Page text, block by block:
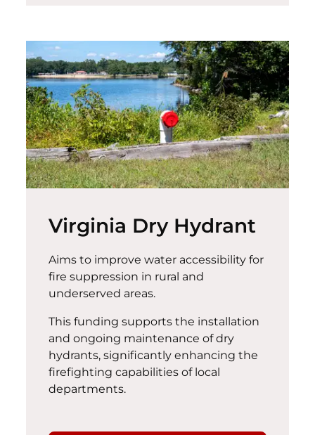
Virginia Dry Hydrant
Aims to improve water accessibility for
fire suppression in rural and
underserved areas.
This funding supports the installation
and ongoing maintenance of dry
hydrants, significantly enhancing the
firefighting capabilities of local
departments.